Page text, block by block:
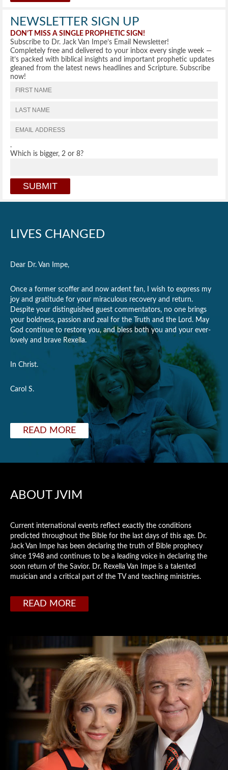
NEWSLETTER SIGN UP
DON’T MISS A SINGLE PROPHETIC SIGN!
Subscribe to Dr. Jack Van Impe’s Email Newsletter!
Completely free and delivered to your inbox every single week —
it’s packed with biblical insights and important prophetic updates
gleaned from the latest news headlines and Scripture. Subscribe
now!
.
Which is bigger, 2 or 8?
LIVES CHANGED
Dear Dr. Van Impe,
Once a former scoffer and now ardent fan, I wish to express my
joy and gratitude for your miraculous recovery and return.
Despite your distinguished guest commentators, no one brings
your boldness, passion and zeal for the Truth and the Lord. May
God continue to restore you, and bless both you and your ever-
lovely and brave Rexella.
In Christ.
Carol S.
READ MORE
ABOUT JVIM
Current international events reflect exactly the conditions
predicted throughout the Bible for the last days of this age. Dr.
Jack Van Impe has been declaring the truth of Bible prophecy
since 1948 and continues to be a leading voice in declaring the
soon return of the Savior. Dr. Rexella Van Impe is a talented
musician and a critical part of the TV and teaching ministries.
READ MORE